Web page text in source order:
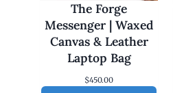
The Forge
Messenger | Waxed
Canvas & Leather
Laptop Bag
$450.00